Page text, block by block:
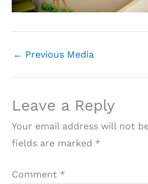
← Previous Media
Leave a Reply
Your email address will not
fields are marked *
Comment *